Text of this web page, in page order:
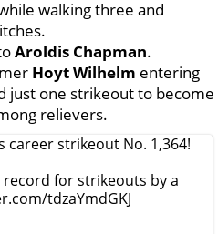
walking three and
Aroldis Chapman.
Hoyt Wilhelm entering
just one strikeout to become
relievers.
career strikeout No. 1,364!
record for strikeouts by a
tdzaYmdGKJ